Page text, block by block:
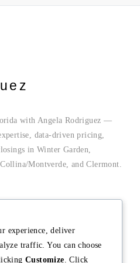
with Angela Rodriguez —
data-driven pricing,
in Winter Garden,
Montverde, and Clermont.
experience, deliver
traffic. You can choose
Customize . Click